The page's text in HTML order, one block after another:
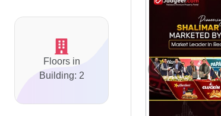
Floors in
Building: 2